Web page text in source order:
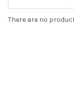
There are no